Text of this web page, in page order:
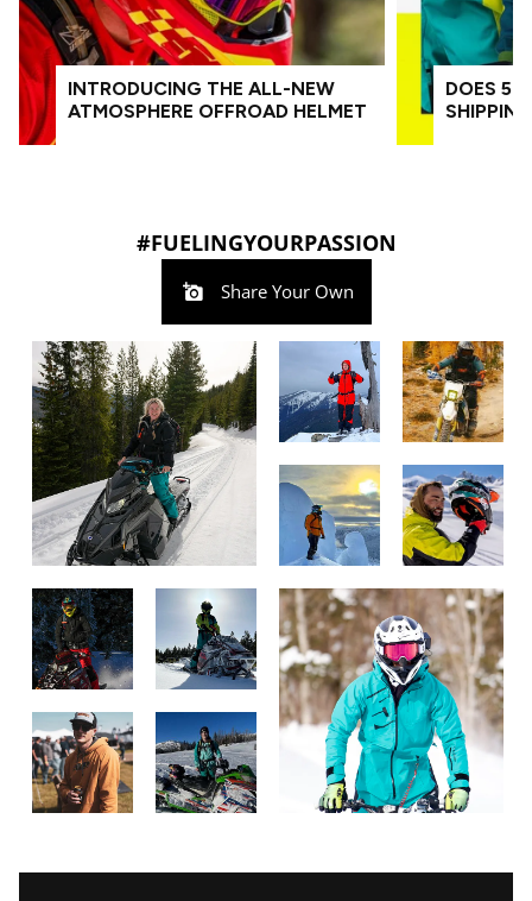
INTRODUCING THE ALL-NEW
ATMOSPHERE OFFROAD HELMET
DOES
#FUELINGYOURPASSION
Share Your Own